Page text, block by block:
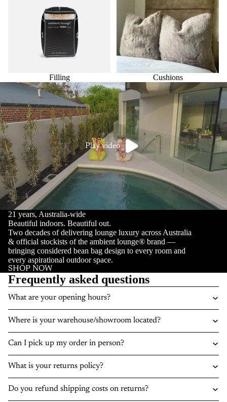
Filling Cushions
Play video
21 years, Australia-wide
Beautiful indoors. Beautiful out.
Two decades of delivering lounge luxury across Australia
& official stockists of the ambient lounge® brand —
bringing considered bean bag design to every room and
every aspirational outdoor space.
SHOP NOW
Frequently asked questions
What are your opening hours?
Where is your warehouse/showroom located?
Can I pick up my order in person?
What is your returns policy?
Do you refund shipping costs on returns?